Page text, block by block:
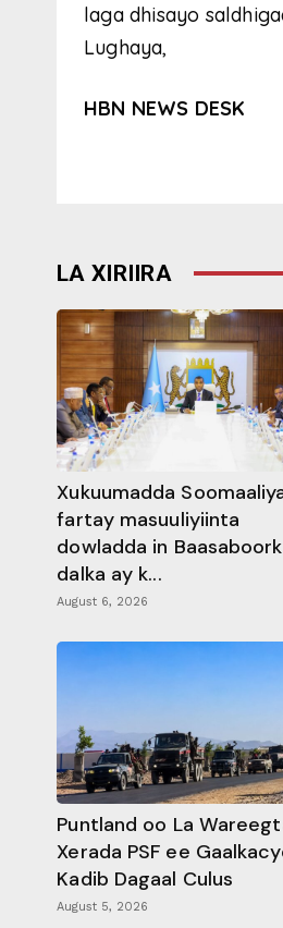
laga dhisayo
Lughaya,
HBN NEWS DESK
LA XIRIIRA
Xukuumadda
fartay masuuliyiinta
dowladda in
dalka ay k...
August 6, 2026
Puntland oo La
Xerada PSF ee
Kadib Dagaal Culus
August 5, 2026